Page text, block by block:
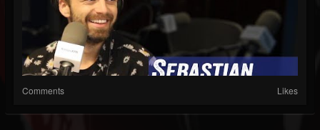
Comments Likes